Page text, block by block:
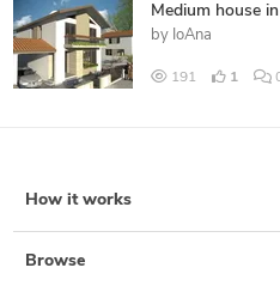
Medium house
by IoAna
191 1
How it works
Browse